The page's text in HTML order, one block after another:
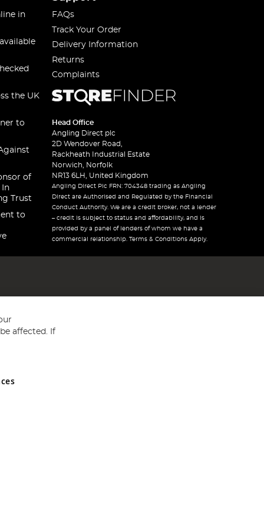
in
the UK
to
of
In
Trust
to
FAQs
Track Your Order
Delivery Information
Returns
Complaints
Head Office
Angling Direct plc
2D Wendover Road,
Rackheath Industrial Estate
Norwich, Norfolk
NR13 6LH, United Kingdom
Angling Direct Plc FRN: 704348 trading as Angling
Direct are Authorised and Regulated by the Financial
Conduct Authority. We are a credit broker, not a lender
– credit is subject to status and affordability, and is
provided by a panel of lenders of whom we have a
commercial relationship. Terms & Conditions Apply.
and Wales No 05151321. VAT No GB 152140945
affected. If